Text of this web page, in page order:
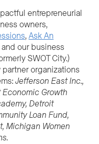
entrepreneurial
owners,
,Ask An
and our business
SWOT City.)
organizations
Jefferson East Inc.,
Economic Growth
Detroit
Loan Fund,
Michigan Women